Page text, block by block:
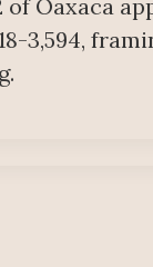
of Oaxaca
3,594,